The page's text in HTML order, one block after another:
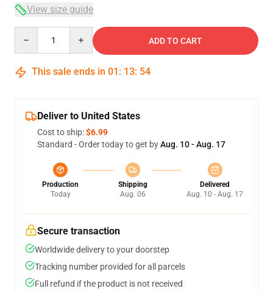
View size guide
ADD TO CART
This sale ends in 01 : 13: 53
Deliver to United States
Cost to ship:$6.99
Standard - Order today to get byAug. 10 - Aug. 17
Production
Today
Shipping
Aug. 06
Delivered
Aug. 10 - Aug. 17
Secure transaction
Worldwide delivery to your doorstep
Tracking number provided for all parcels
Full refund if the product is not received